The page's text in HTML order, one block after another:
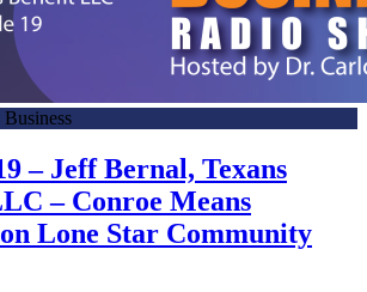
– Jeff Bernal, Texans
– Conroe Means
Lone Star Community